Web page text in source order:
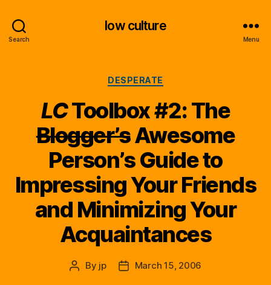
Search
low culture
Menu
Categories
DESPERATE
LCToolbox #2: The
Blogger’sAwesome
Person’s Guide to
Impressing Your Friends
and Minimizing Your
Acquaintances
Post
By jp
PostMarch 15, 2006